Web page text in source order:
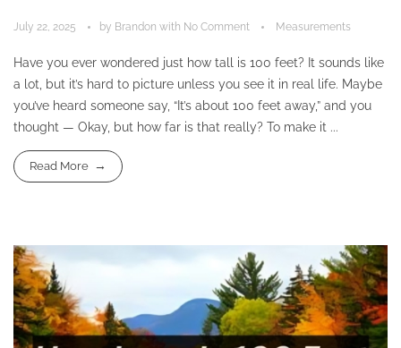
July 22, 2025 by Brandon with No Comment Measurements
Have you ever wondered just how tall is 100 feet? It sounds like
a lot, but it’s hard to picture unless you see it in real life. Maybe
you’ve heard someone say, “It’s about 100 feet away,” and you
thought — Okay, but how far is that really? To make it ...
Read More